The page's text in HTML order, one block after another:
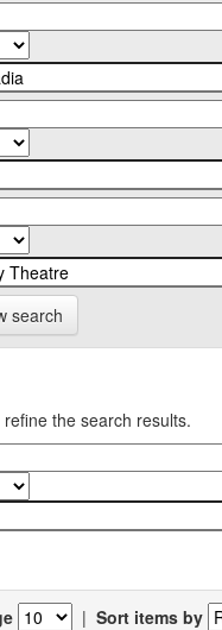
search
the search results.
| Sort items by